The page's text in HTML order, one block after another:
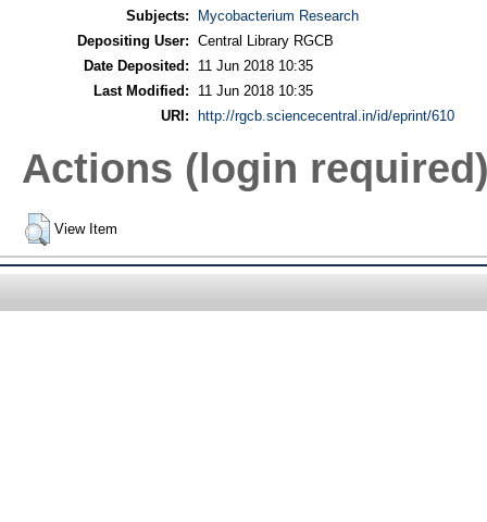
Subjects:
Mycobacterium Research
Depositing User: Central Library RGCB
Date Deposited:
11 Jun 2018 10:35
Last Modified:
11 Jun 2018 10:35
URI:
http://rgcb.sciencecentral.in/id/eprint/610
Actions (login
View Item